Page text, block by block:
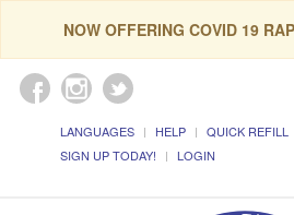
NOW OFFERING COVID 19
LANGUAGES HELP QUICK REFILL
SIGN UP TODAY!
LOGIN